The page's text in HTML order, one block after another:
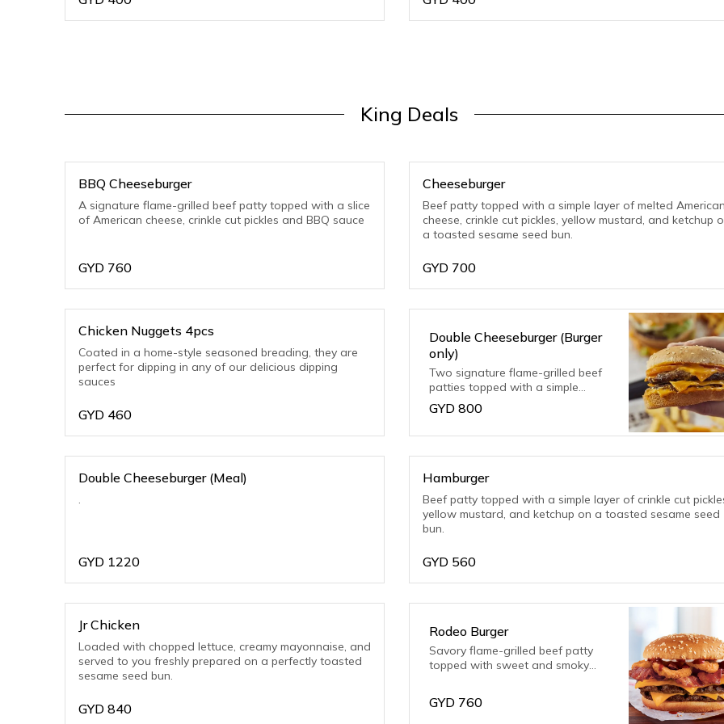
King Deals
BBQ Cheeseburger
A signature flame-grilled beef patty topped with a slice
of American cheese, crinkle cut pickles and BBQ sauce
GYD 760
Cheeseburger
Beef patty topped with a simple layer of melted
cheese, crinkle cut pickles, yellow mustard, and ketchup
a toasted sesame seed bun.
GYD 700
Chicken Nuggets 4pcs
Coated in a home-style seasoned breading, they are
perfect for dipping in any of our delicious dipping
sauces
GYD 460
Double Cheeseburger (Burger
only)
Two signature flame-grilled beef
patties topped with a simple
layer of melted American cheese,
crunchy pickles and ketchup on a
GYD 800
Double Cheeseburger (Meal)
.
GYD 1220
Hamburger
Beef patty topped with a simple layer of crinkle cut
yellow mustard, and ketchup on a toasted sesame seed
bun.
GYD 560
Jr Chicken
Loaded with chopped lettuce, creamy mayonnaise, and
served to you freshly prepared on a perfectly toasted
sesame seed bun.
GYD 840
Rodeo Burger
Savory flame-grilled beef patty
topped with sweet and smoky
seed bun.
GYD 760